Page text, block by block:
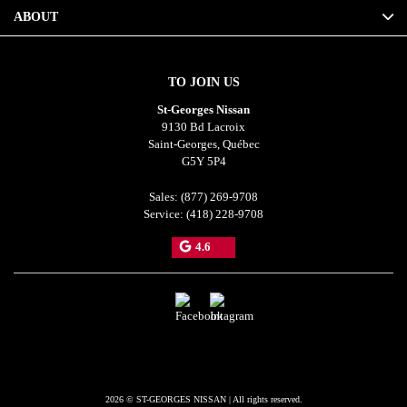
TO JOIN US
St-Georges Nissan
9130 Bd Lacroix
Saint-Georges, Québec
G5Y 5P4
Sales: (877) 269-9708
Service: (418) 228-9708
4.6
ABOUT
2026 © ST-GEORGES NISSAN| All rights reserved.